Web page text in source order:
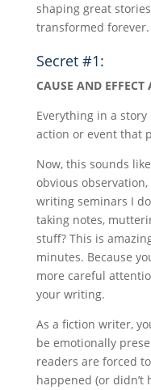
shaping great
transformed forever.
Secret #1:
CAUSE AND EFFECT
Everything in a
action or event that
Now, this sounds
obvious
writing seminars I
taking notes,
stuff? This is
minutes. Because
more careful
your writing.
As a fiction writer,
be emotionally
readers are forced
happened (or didn’t